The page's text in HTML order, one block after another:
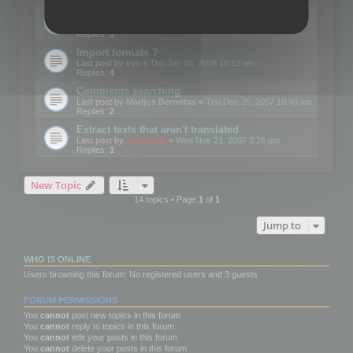
Replies:1
Import formats ?
Last post by kvo « Thu Jan 10, 2008 10:12 am
Replies: 4
Comments searching
Last post by Marijus Bernotas « Thu Dec 20, 2007 10:40 am
Replies: 2
Extract texts that aren't translated
Last post by mootools « Wed Nov 21, 2007 3:26 pm
Replies: 1
New Topic
14 topics • Page 1of 1
Jump to
WHO IS ONLINE
Users browsing this forum: No registered users and 3 guests
FORUM PERMISSIONS
You cannot post new topics in this forum
You cannot reply to topics in this forum
You cannot edit your posts in this forum
You cannot delete your posts in this forum